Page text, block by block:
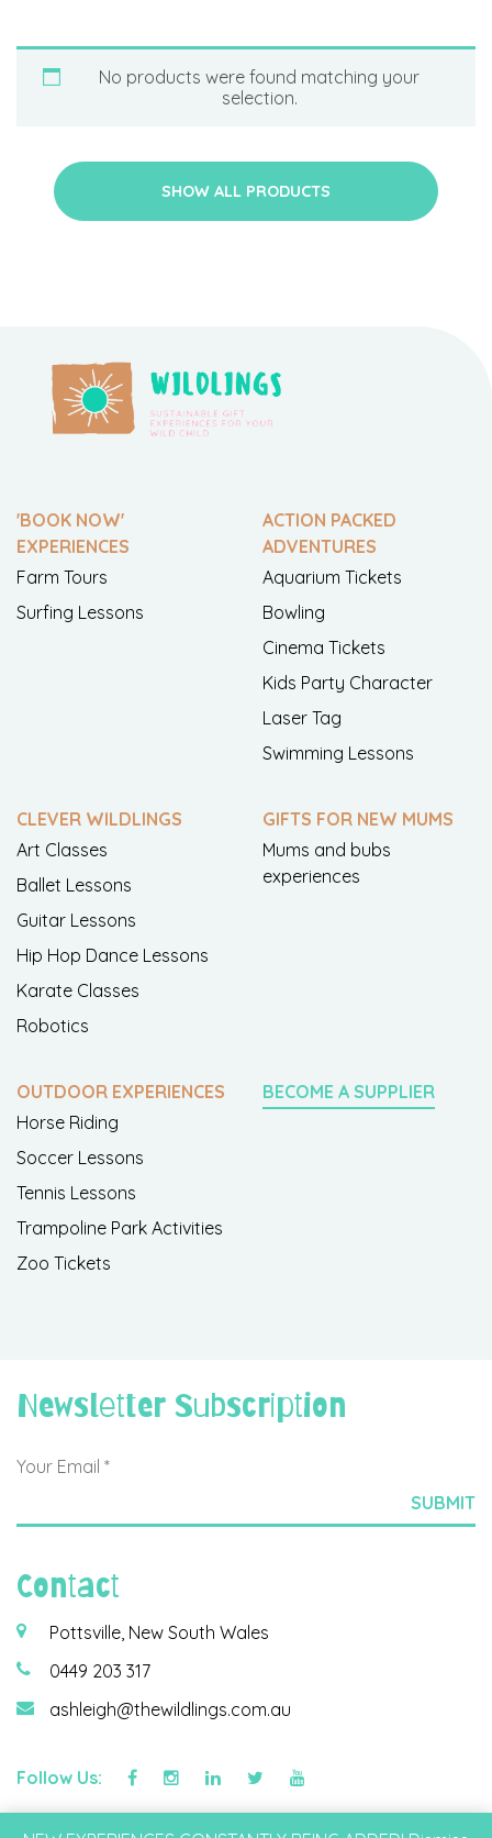
No products were found matching your
selection.
SHOW ALL PRODUCTS
'BOOK NOW'
EXPERIENCES
Farm Tours
Surfing Lessons
ACTION PACKED
ADVENTURES
Aquarium Tickets
Bowling
Cinema Tickets
Kids Party Character
Laser Tag
Swimming Lessons
CLEVER WILDLINGS
Art Classes
Ballet Lessons
Guitar Lessons
Hip Hop Dance Lessons
Karate Classes
Robotics
GIFTS FOR NEW MUMS
Mums and bubs
experiences
OUTDOOR EXPERIENCES
Horse Riding
Soccer Lessons
Tennis Lessons
Trampoline Park Activities
Zoo Tickets
BECOME A SUPPLIER
Newsletter Subscription
Contact
Pottsville, New South Wales
0449 203 317
ashleigh@thewildlings.com.au
Follow Us:
©2026 Wildlings & Co Pty Ltd | Privacy Policy